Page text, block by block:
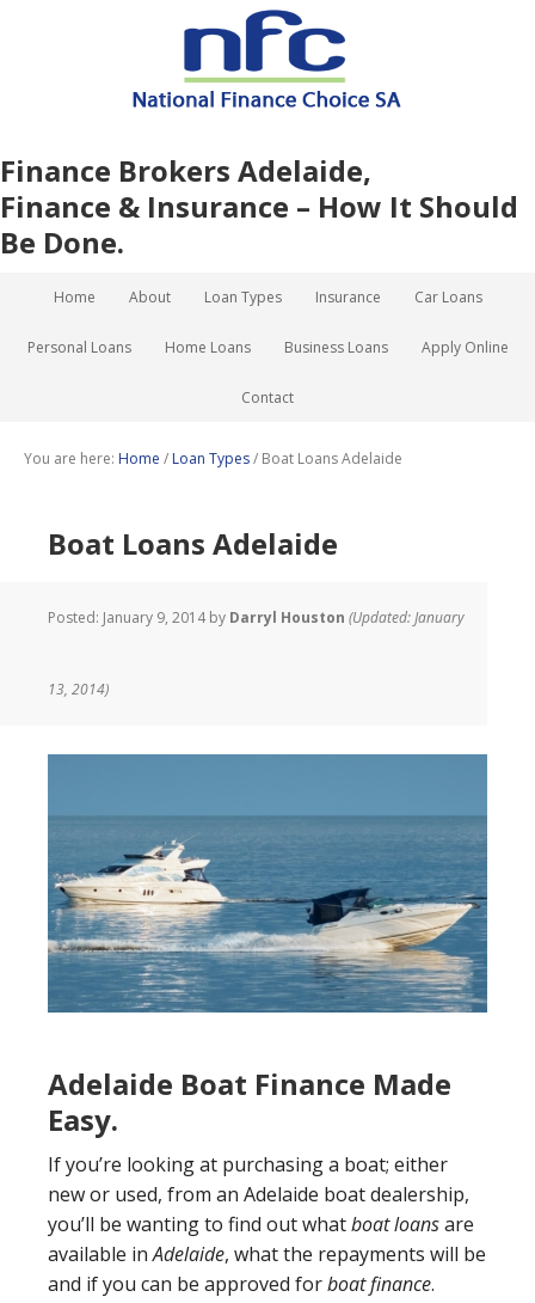
Finance Brokers Adelaide,
Finance & Insurance – How It Should
Be Done.
Home About Loan Types Insurance Car Loans
Personal Loans Home Loans Business Loans Apply Online
Contact
You are here: Home / Loan Types/ Boat Loans Adelaide
Boat Loans Adelaide
Posted: January 9, 2014by Darryl Houston (Updated: January
13, 2014)
Adelaide Boat Finance Made
Easy.
If you’re looking at purchasing a boat; either
new or used, from an Adelaide boat dealership,
you’ll be wanting to find out whatboat loansare
available inAdelaide, what the repayments will be
and if you can be approved forboat finance.